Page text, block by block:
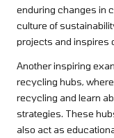
enduring changes in
culture of
projects and inspires
Another inspiring
recycling hubs,
recycling and learn
strategies. These
also act as